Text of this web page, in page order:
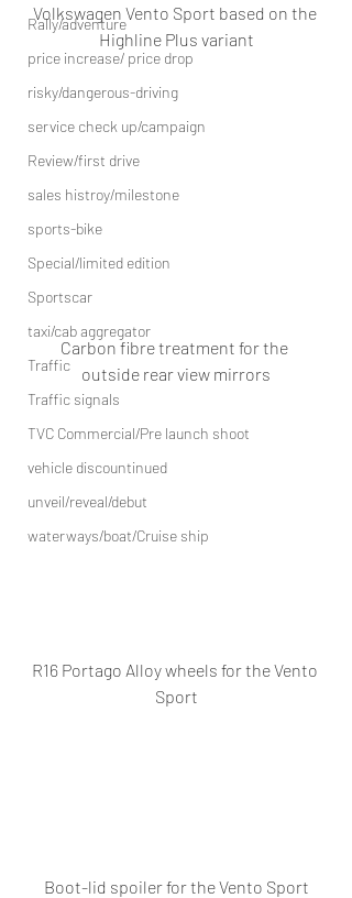
Rally/adventure
price increase/ price drop
risky/dangerous-driving
service check up/campaign
Review/first drive
sales histroy/milestone
sports-bike
Special/limited edition
Sportscar
taxi/cab aggregator
Traffic
Traffic signals
TVC Commercial/Pre launch shoot
vehicle discountinued
unveil/reveal/debut
waterways/boat/Cruise ship
Volkswagen Vento Sport based on the
Highline Plus variant
Carbon fibre treatment for the
outside rear view mirrors
R16 Portago Alloy wheels for the Vento
Sport
Boot-lid spoiler for the Vento Sport